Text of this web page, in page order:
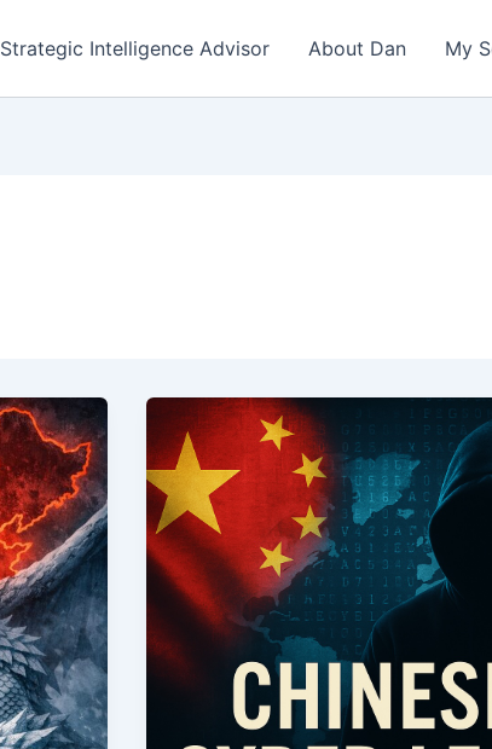
Strategic Intelligence Advisor About Dan My